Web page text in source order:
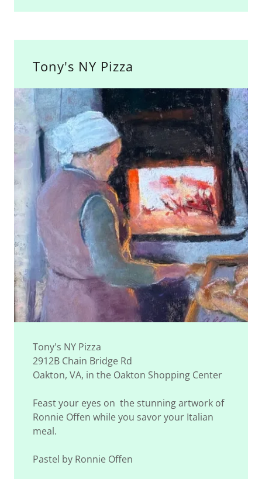
Tony's NY Pizza
Tony's NY Pizza
2912B Chain Bridge Rd
Oakton, VA, in the Oakton Shopping Center
Feast your eyes on the stunning artwork of
Ronnie Offen while you savor your Italian
meal.
Pastel by Ronnie Offen